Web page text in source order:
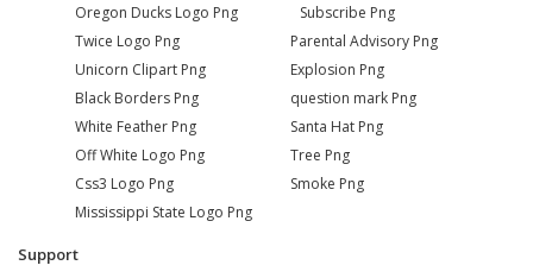
Oregon Ducks Logo Png
Twice Logo Png
Unicorn Clipart Png
Black Borders Png
White Feather Png
Off White Logo Png
Css3 Logo Png
Mississippi State Logo Png
Subscribe Png
Parental Advisory Png
Explosion Png
question mark Png
Santa Hat Png
Tree Png
Smoke Png
Support